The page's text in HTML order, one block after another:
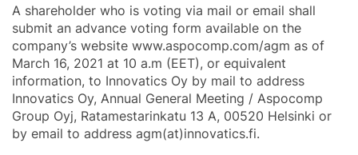
A shareholder who is voting via mail or email shall
submit an advance voting form available on the
company’s website www.aspocomp.com/agm as of
March 16, 2021 at 10 a.m (EET), or equivalent
information, to Innovatics Oy by mail to address
Innovatics Oy, Annual General Meeting / Aspocomp
Group Oyj, Ratamestarinkatu 13 A, 00520 Helsinki or
by email to address agm(at)innovatics.fi.